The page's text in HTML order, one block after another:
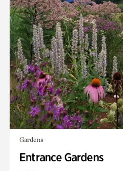
Gardens
Entrance Gardens